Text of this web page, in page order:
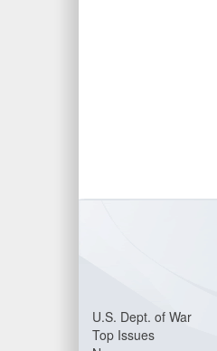
U.S. Dept. of War
Top Issues